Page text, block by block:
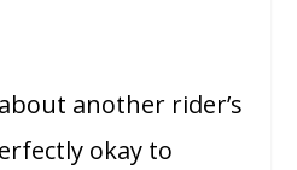
another rider’s
okay to